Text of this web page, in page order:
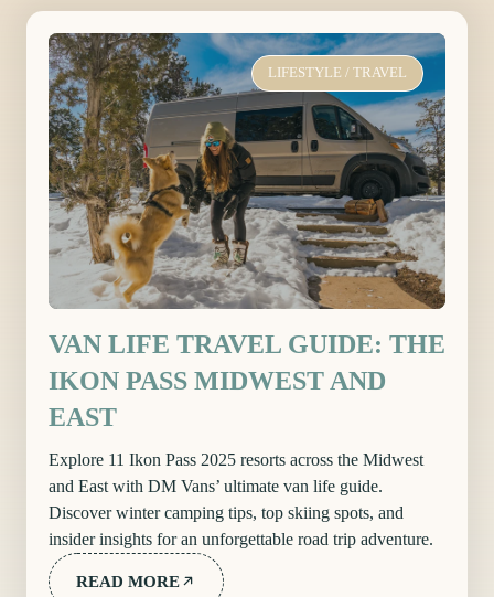
LIFESTYLE / TRAVEL
VAN LIFE TRAVEL GUIDE: THE
IKON PASS MIDWEST AND
EAST
Explore 11 Ikon Pass 2025 resorts across the Midwest
and East with DM Vans’ ultimate van life guide.
Discover winter camping tips, top skiing spots, and
insider insights for an unforgettable road trip adventure.
READ MORE